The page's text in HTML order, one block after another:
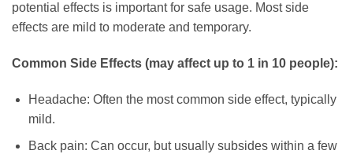
potential effects is important for safe usage. Most side
effects are mild to moderate and temporary.
Common Side Effects (may affect up to 1 in 10 people):
Headache: Often the most common side effect, typically
mild.
Back pain: Can occur, but usually subsides within a few